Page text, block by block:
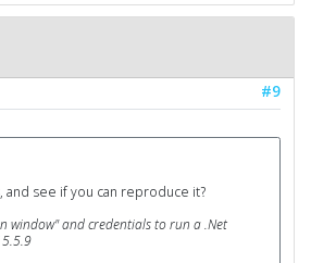
#9
and see if you can reproduce it?
window" and credentials to run a .Net